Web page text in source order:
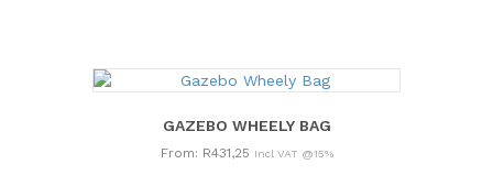
GAZEBO WHEELY BAG
From: R431,25 Incl VAT @15%